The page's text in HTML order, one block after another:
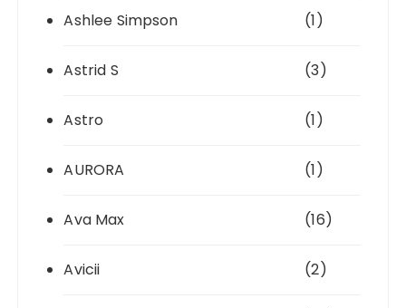
Ashlee Simpson (1)
Astrid S (3)
Astro (1)
AURORA (1)
Ava Max (16)
Avicii (2)